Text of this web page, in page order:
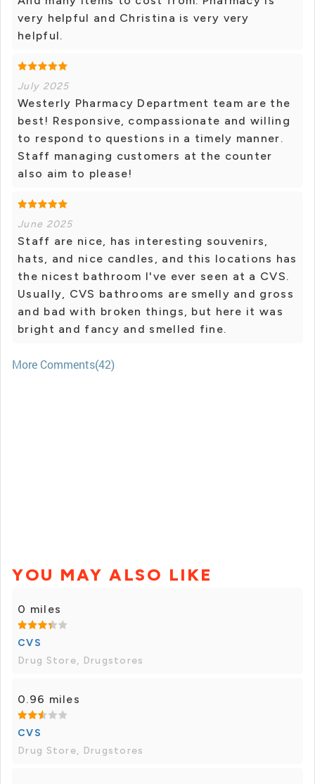
very helpful and Christina is very very
helpful.
July 2025
Westerly Pharmacy Department team are the
best! Responsive, compassionate and willing
to respond to questions in a timely manner.
Staff managing customers at the counter
also aim to please!
June 2025
Staff are nice, has interesting souvenirs,
hats, and nice candles, and this locations has
the nicest bathroom I've ever seen at a CVS.
Usually, CVS bathrooms are smelly and gross
and bad with broken things, but here it was
bright and fancy and smelled fine.
More Comments(42)
YOU MAY ALSO LIKE
0 miles
CVS
Drug Store, Drugstores
0.96 miles
CVS
Drug Store, Drugstores